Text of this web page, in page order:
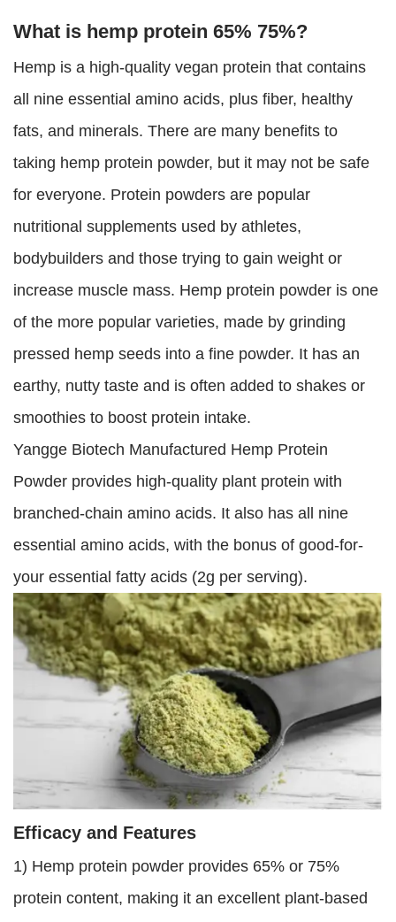
What is hemp protein 65% 75%?
Hemp is a high-quality vegan protein that contains
all nine essential amino acids, plus fiber, healthy
fats, and minerals. There are many benefits to
taking hemp protein powder, but it may not be safe
for everyone. Protein powders are popular
nutritional supplements used by athletes,
bodybuilders and those trying to gain weight or
increase muscle mass. Hemp protein powder is one
of the more popular varieties, made by grinding
pressed hemp seeds into a fine powder. It has an
earthy, nutty taste and is often added to shakes or
smoothies to boost protein intake.
Yangge Biotech Manufactured Hemp Protein
Powder provides high-quality plant protein with
branched-chain amino acids. It also has all nine
essential amino acids, with the bonus of good-for-
your essential fatty acids (2g per serving).
Efficacy and Features
1) Hemp protein powder provides 65% or 75%
protein content, making it an excellent plant-based